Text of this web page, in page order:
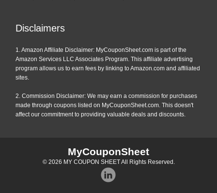
Disclaimers
1. Amazon Affiliate Disclaimer: MyCouponSheet.com is part of the
Amazon Services LLC Associates Program. This affiliate advertising
program allows us to earn fees by linking to Amazon.com and affiliated
sites.
2. Commission Disclaimer: We may earn a commission for purchases
made through coupons listed on MyCouponSheet.com. This doesn't
affect our commitment to providing valuable deals and discounts.
MyCouponSheet
© 2026 MY COUPON SHEETAll Rights Reserved.